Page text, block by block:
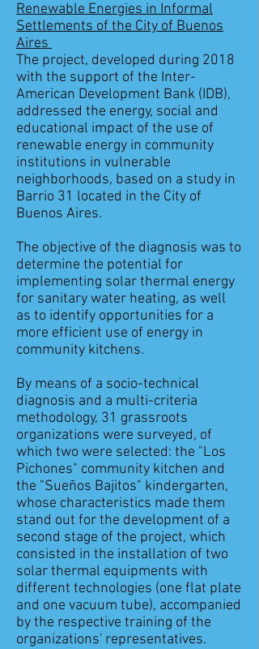
Renewable Energies in Informal
Settlements of the City of Buenos
Aires
The project, developed during 2018
with the support of the Inter-
American Development Bank (IDB),
addressed the energy, social and
educational impact of the use of
renewable energy in community
institutions in vulnerable
neighborhoods, based on a study in
Barrio 31 located in the City of
Buenos Aires.
The objective of the diagnosis was to
determine the potential for
implementing solar thermal energy
for sanitary water heating, as well
as to identify opportunities for a
more efficient use of energy in
community kitchens.
By means of a socio-technical
diagnosis and a multi-criteria
methodology, 31 grassroots
organizations were surveyed, of
which two were selected: the "Los
Pichones" community kitchen and
the "Sueños Bajitos" kindergarten,
whose characteristics made them
stand out for the development of a
second stage of the project, which
consisted in the installation of two
solar thermal equipments with
different technologies (one flat plate
and one vacuum tube), accompanied
by the respective training of the
organizations' representatives.